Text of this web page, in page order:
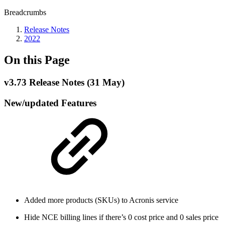
Breadcrumbs
Release Notes
2022
On this Page
v3.73 Release Notes (31 May)
New/updated Features
Added more products (SKUs) to Acronis service
Hide NCE billing lines if there’s 0 cost price and 0 sales price